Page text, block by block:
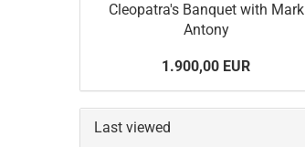
Cleopatra's Banquet with Mark
Antony
1.900,00 EUR
Last viewed